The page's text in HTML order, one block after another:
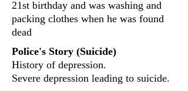
21st birthday and was washing and
packing clothes when he was found
dead
Police's Story (Suicide)
History of depression.
Severe depression leading to suicide.